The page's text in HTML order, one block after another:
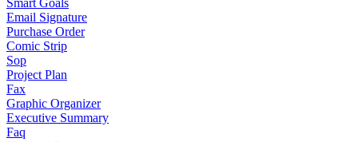
Smart Goals
Email Signature
Purchase Order
Comic Strip
Sop
Project Plan
Fax
Graphic Organizer
Executive Summary
Faq